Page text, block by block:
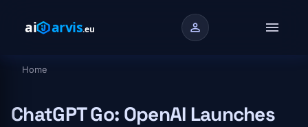
person menu
Breadcrumb
Home
ChatGPT Go: OpenAI Launches